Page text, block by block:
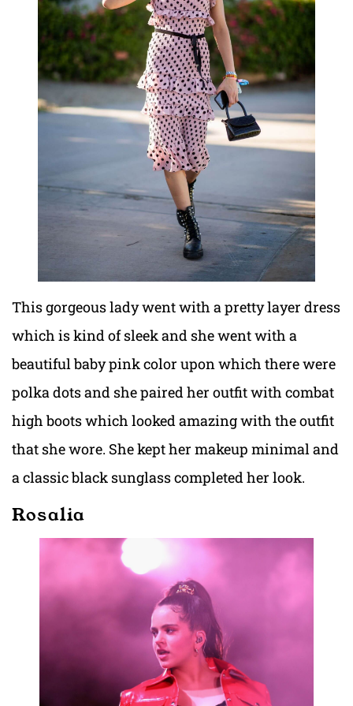
This gorgeous lady went with a pretty layer dress
which is kind of sleek and she went with a
beautiful baby pink color upon which there were
polka dots and she paired her outfit with combat
high boots which looked amazing with the outfit
that she wore. She kept her makeup minimal and
a classic black sunglass completed her look.
Rosalia